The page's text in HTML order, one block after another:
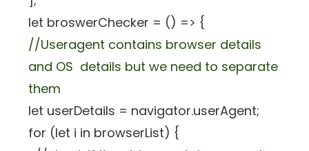
let broswerChecker = () => {
//Useragent contains browser details
and OS details but we need to separate
them
let userDetails = navigator.userAgent;
for (let i in browserList) {